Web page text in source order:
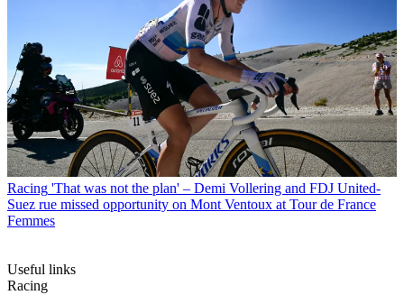
Racing 'That was not the plan' – Demi Vollering and FDJ United-
Suez rue missed opportunity on Mont Ventoux at Tour de France
Femmes
Useful links
Racing